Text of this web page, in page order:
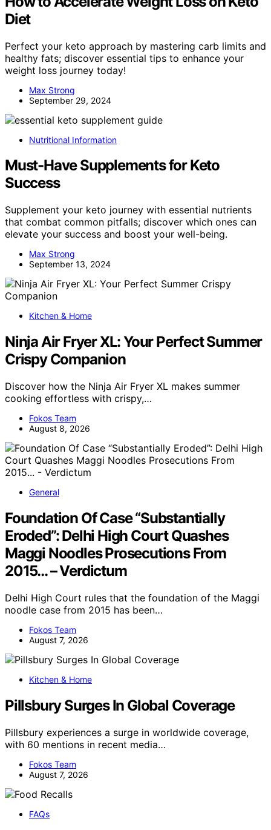
Diet
Perfect your keto approach by mastering carb limits and
healthy fats; discover essential tips to enhance your
weight loss journey today!
Max Strong
September 29, 2024
Nutritional Information
Must-Have Supplements for Keto
Success
Supplement your keto journey with essential nutrients
that combat common pitfalls; discover which ones can
elevate your success and boost your well-being.
Max Strong
September 13, 2024
Kitchen & Home
Ninja Air Fryer XL: Your Perfect Summer
Crispy Companion
Discover how the Ninja Air Fryer XL makes summer
cooking effortless with crispy,…
Fokos Team
August 8, 2026
General
Foundation Of Case “Substantially
Eroded”: Delhi High Court Quashes
Maggi Noodles Prosecutions From
2015… – Verdictum
Delhi High Court rules that the foundation of the Maggi
noodle case from 2015 has been…
Fokos Team
August 7, 2026
Kitchen & Home
Pillsbury Surges In Global Coverage
Pillsbury experiences a surge in worldwide coverage,
with 60 mentions in recent media…
Fokos Team
August 7, 2026
FAQs